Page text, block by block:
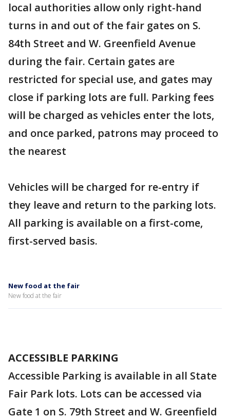
local authorities allow only right-hand
turns in and out of the fair gates on S.
84th Street and W. Greenfield Avenue
during the fair. Certain gates are
restricted for special use, and gates may
close if parking lots are full. Parking fees
will be charged as vehicles enter the lots,
and once parked, patrons may proceed to
the nearest
Vehicles will be charged for re-entry if
they leave and return to the parking lots.
All parking is available on a first-come,
first-served basis.
New food at the fair
New food at the fair
ACCESSIBLE PARKING
Accessible Parking is available in all State
Fair Park lots. Lots can be accessed via
Gate 1 on S. 79th Street and W. Greenfield